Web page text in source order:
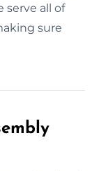
serve all of
sure